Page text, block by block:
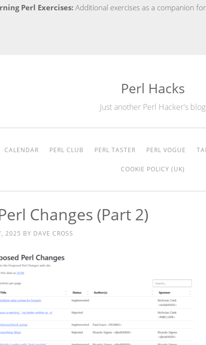
Perl Exercises:Additional exercises as a companion
Perl Hacks
Just another Perl Hacker's blog
CALENDAR PERL CLUB PERL TASTER PERL VOGUE
COOKIE POLICY (UK)
Changes (part 2)
2025 BY DAVE CROSS